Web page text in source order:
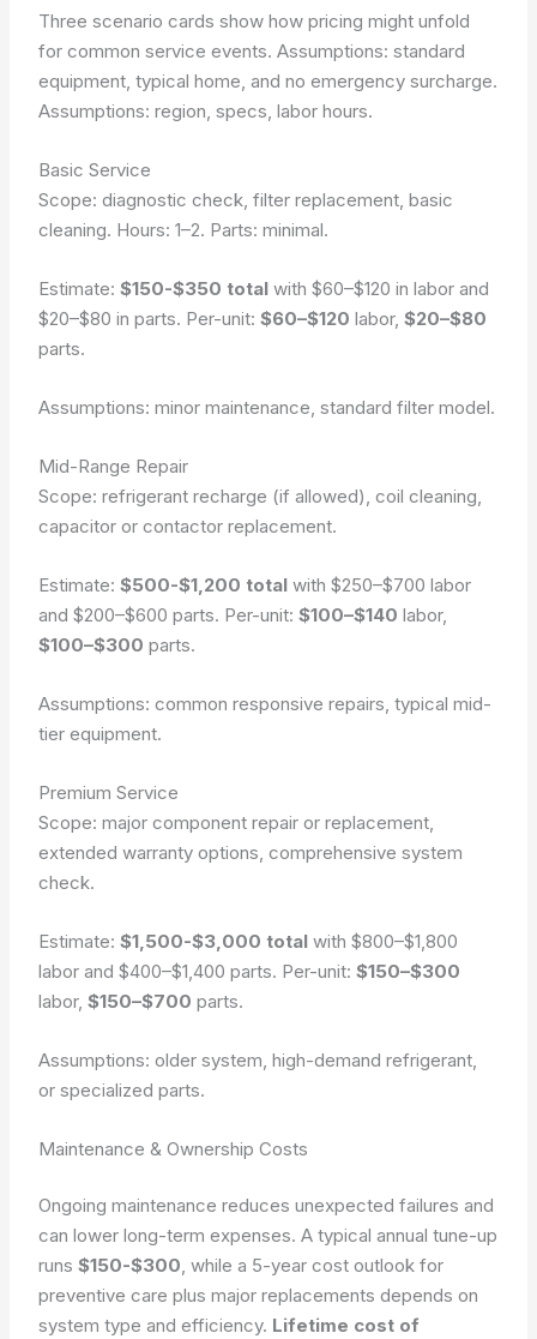
Three scenario cards show how pricing might unfold
for common service events. Assumptions: standard
equipment, typical home, and no emergency surcharge.
Assumptions: region, specs, labor hours.
Basic Service
Scope: diagnostic check, filter replacement, basic
cleaning. Hours: 1–2. Parts: minimal.
Estimate:$150-$350 total with $60–$120 in labor and
$20–$80 in parts. Per-unit:$60–$120 labor,$20–$80
parts.
Assumptions: minor maintenance, standard filter model.
Mid-Range Repair
Scope: refrigerant recharge (if allowed), coil cleaning,
capacitor or contactor replacement.
Estimate:$500-$1,200 total with $250–$700 labor
and $200–$600 parts. Per-unit:$100–$140 labor,
$100–$300 parts.
Assumptions: common responsive repairs, typical mid-
tier equipment.
Premium Service
Scope: major component repair or replacement,
extended warranty options, comprehensive system
check.
Estimate:$1,500-$3,000 total with $800–$1,800
labor and $400–$1,400 parts. Per-unit:$150–$300
labor,$150–$700 parts.
Assumptions: older system, high-demand refrigerant,
or specialized parts.
Maintenance & Ownership Costs
Ongoing maintenance reduces unexpected failures and
can lower long-term expenses. A typical annual tune-up
runs$150-$300, while a 5-year cost outlook for
preventive care plus major replacements depends on
system type and efficiency. Lifetime cost of